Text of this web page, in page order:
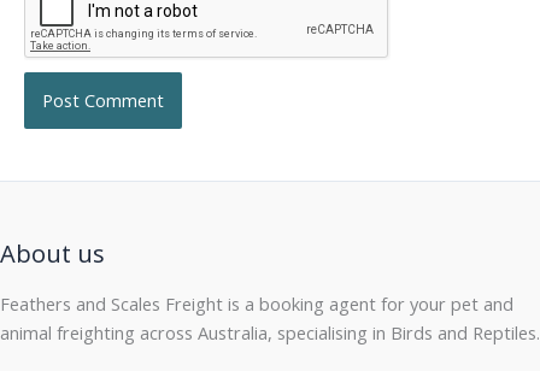
About us
Feathers and Scales Freight is a booking agent for your pet and
animal freighting across Australia, specialising in Birds and Reptiles.